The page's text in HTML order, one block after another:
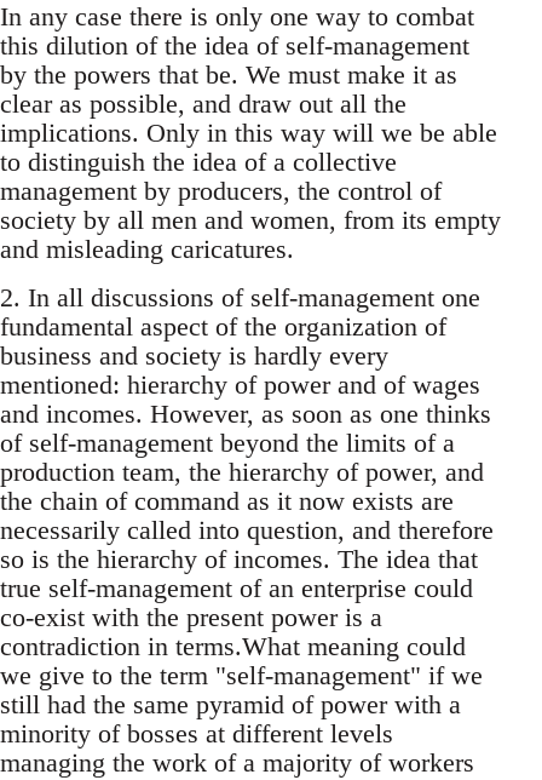
In any case there is only one way to combat
this dilution of the idea of self-management
by the powers that be. We must make it as
clear as possible, and draw out all the
implications. Only in this way will we be able
to distinguish the idea of a collective
management by producers, the control of
society by all men and women, from its empty
and misleading caricatures.
2. In all discussions of self-management one
fundamental aspect of the organization of
business and society is hardly every
mentioned: hierarchy of power and of wages
and incomes. However, as soon as one thinks
of self-management beyond the limits of a
production team, the hierarchy of power, and
the chain of command as it now exists are
necessarily called into question, and therefore
so is the hierarchy of incomes. The idea that
true self-management of an enterprise could
co-exist with the present power is a
contradiction in terms.What meaning could
we give to the term "self-management" if we
still had the same pyramid of power with a
minority of bosses at different levels
managing the work of a majority of workers